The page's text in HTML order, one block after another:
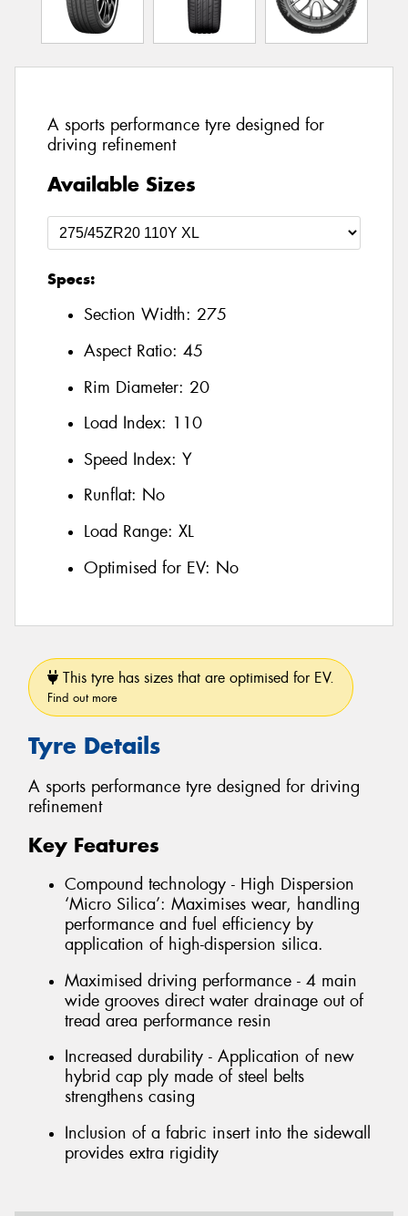
A sports performance tyre designed for
driving refinement
Available Sizes
Specs:
Section Width: 275
Aspect Ratio: 45
Rim Diameter: 20
Load Index: 110
Speed Index: Y
Runflat: No
Load Range: XL
Optimised for EV: No
This tyre has sizes that are optimised for EV.
Find out more
Tyre Details
A sports performance tyre designed for driving
refinement
Key Features
Compound technology - High Dispersion
‘Micro Silica’: Maximises wear, handling
performance and fuel efficiency by
application of high-dispersion silica.
Maximised driving performance - 4 main
wide grooves direct water drainage out of
tread area performance resin
Increased durability - Application of new
hybrid cap ply made of steel belts
strengthens casing
Inclusion of a fabric insert into the sidewall
provides extra rigidity